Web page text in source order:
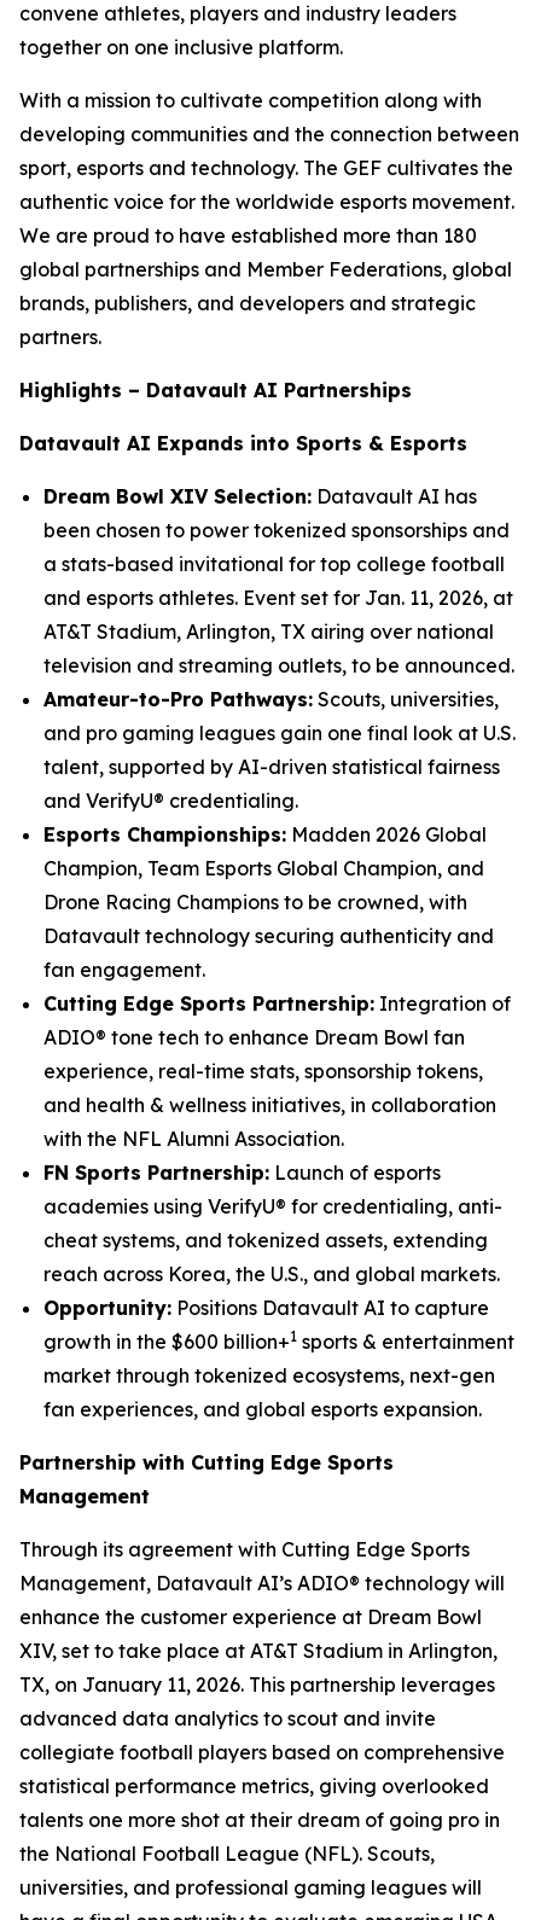
convene athletes, players and industry leaders
together on one inclusive platform.
With a mission to cultivate competition along with
developing communities and the connection between
sport, esports and technology. The GEF cultivates the
authentic voice for the worldwide esports movement.
We are proud to have established more than 180
global partnerships and Member Federations, global
brands, publishers, and developers and strategic
partners.
Highlights – Datavault AI Partnerships
Datavault AI Expands into Sports & Esports
Dream Bowl XIV Selection: Datavault AI has
been chosen to power tokenized sponsorships and
a stats-based invitational for top college football
and esports athletes. Event set for Jan. 11, 2026, at
AT&T Stadium, Arlington, TX airing over national
television and streaming outlets, to be announced.
Amateur-to-Pro Pathways: Scouts, universities,
and pro gaming leagues gain one final look at U.S.
talent, supported by AI-driven statistical fairness
and VerifyU® credentialing.
Esports Championships: Madden 2026 Global
Champion, Team Esports Global Champion, and
Drone Racing Champions to be crowned, with
Datavault technology securing authenticity and
fan engagement.
Cutting Edge Sports Partnership: Integration of
ADIO® tone tech to enhance Dream Bowl fan
experience, real-time stats, sponsorship tokens,
and health & wellness initiatives, in collaboration
with the NFL Alumni Association.
FN Sports Partnership: Launch of esports
academies using VerifyU® for credentialing, anti-
cheat systems, and tokenized assets, extending
reach across Korea, the U.S., and global markets.
Opportunity: Positions Datavault AI to capture
growth in the $600 billion+1 sports & entertainment
market through tokenized ecosystems, next-gen
fan experiences, and global esports expansion.
Partnership with Cutting Edge Sports
Management
Through its agreement with Cutting Edge Sports
Management, Datavault AI’s ADIO® technology will
enhance the customer experience at Dream Bowl
XIV, set to take place at AT&T Stadium in Arlington,
TX, on January 11, 2026. This partnership leverages
advanced data analytics to scout and invite
collegiate football players based on comprehensive
statistical performance metrics, giving overlooked
talents one more shot at their dream of going pro in
the National Football League (NFL). Scouts,
universities, and professional gaming leagues will